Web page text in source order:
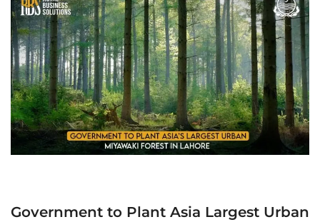
Government to Plant Asia Largest Urban